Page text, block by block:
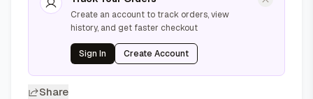
Create an account to track orders, view
history, and get faster checkout
Sign In Create Account
Share